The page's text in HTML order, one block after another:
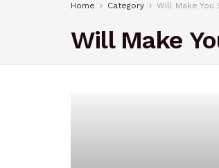
Home Category Will Make You
Will Make